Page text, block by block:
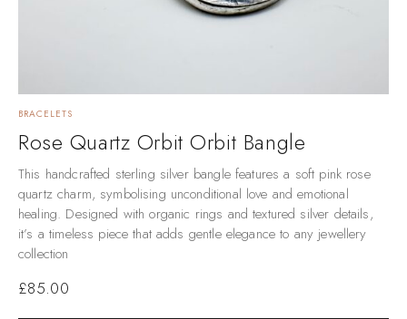
BRACELETS
Rose Quartz Orbit Orbit Bangle
This handcrafted sterling silver bangle features a soft pink rose
quartz charm, symbolising unconditional love and emotional
healing. Designed with organic rings and textured silver details,
it’s a timeless piece that adds gentle elegance to any jewellery
collection
£85.00